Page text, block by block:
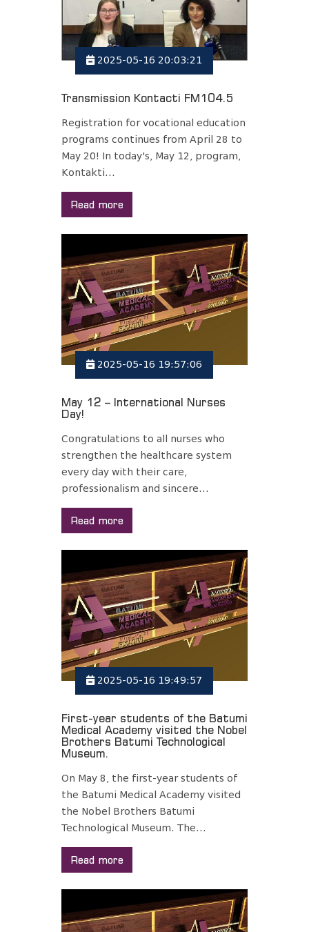
2025-05-16 20:03:21
Transmission Kontacti FM104.5
Registration for vocational education
programs continues from April 28 to
May 20! In today's, May 12, program,
Kontakti...
Read more
2025-05-16 19:57:06
May 12 – International Nurses
Day!
Congratulations to all nurses who
strengthen the healthcare system
every day with their care,
professionalism and sincere...
Read more
2025-05-16 19:49:57
First-year students of the Batumi
Medical Academy visited the Nobel
Brothers Batumi Technological
Museum.
On May 8, the first-year students of
the Batumi Medical Academy visited
the Nobel Brothers Batumi
Technological Museum. The...
Read more